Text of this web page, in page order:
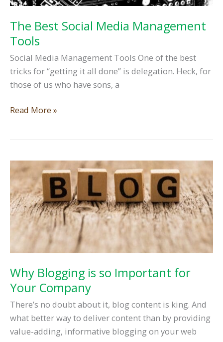
The Best Social Media Management
Tools
Social Media Management Tools One of the best
tricks for “getting it all done” is delegation. Heck, for
those of us who have sons, a
The
Management
Tools
Read More »
Why Blogging is so Important for
Your Company
There’s no doubt about it, blog content is king. And
what better way to deliver content than by providing
value-adding, informative blogging on your web